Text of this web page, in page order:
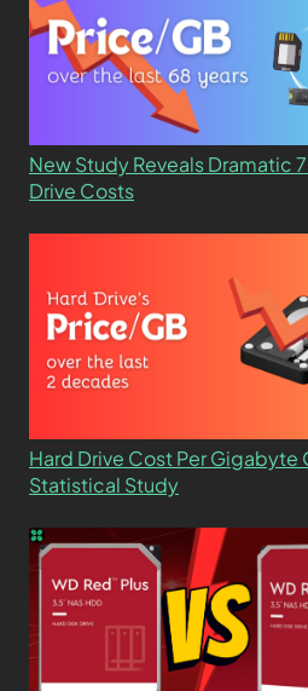
New Study Reveals Dramatic
Drive Costs
Hard Drive Cost Per Gigabyte
Statistical Study